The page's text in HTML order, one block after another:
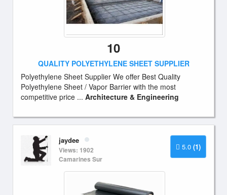
10
QUALITY POLYETHYLENE SHEET SUPPLIER
Polyethylene Sheet Supplier We offer Best Quality
Polyethylene Sheet / Vapor Barrier with the most
competitive price ... Architecture & Engineering
5.0 (1)
jaydee
Views: 1902
Camarines Sur